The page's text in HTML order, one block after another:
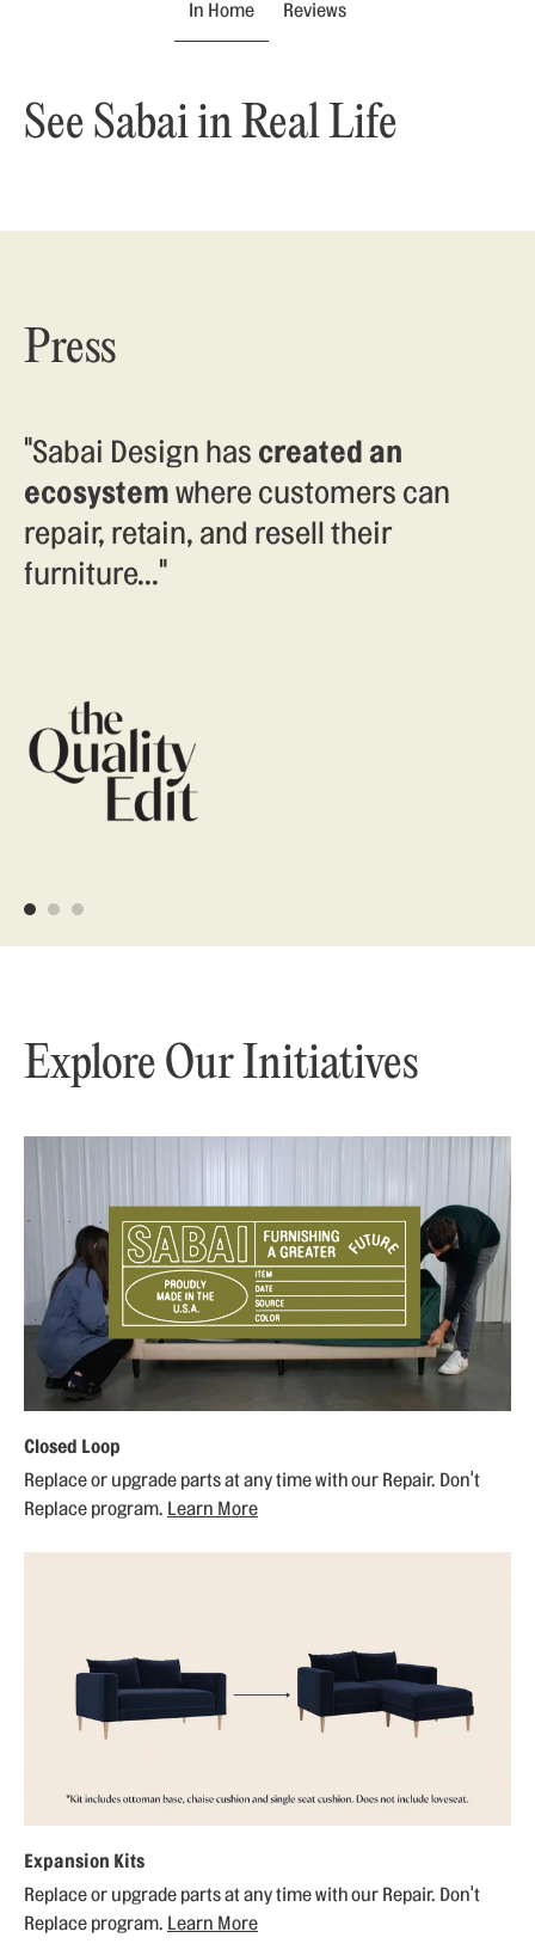
In Home Reviews
See Sabai in Real Life
Press
"Sabai Design has created an
ecosystem where customers can
repair, retain, and resell their
furniture..."
Explore Our Initiatives
Closed Loop
Replace or upgrade parts at any time with our Repair. Don't
Replace program. Learn More
Expansion Kits
Replace or upgrade parts at any time with our Repair. Don't
Replace program. Learn More